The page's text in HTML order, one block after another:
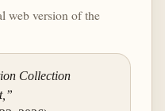
web version of the
Collection